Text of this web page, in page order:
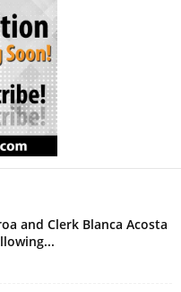
and Clerk Blanca Acosta